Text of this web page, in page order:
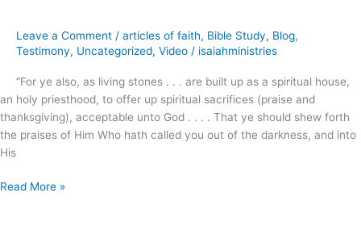
Leave a Comment / articles of faith, Bible Study, Blog,
Testimony, Uncategorized, Video / isaiahministries
“For ye also, as living stones . . . are built up as a spiritual house,
an holy priesthood, to offer up spiritual sacrifices (praise and
thanksgiving), acceptable unto God . . . . That ye should shew forth
the praises of Him Who hath called you out of the darkness, and into
His
Read More »